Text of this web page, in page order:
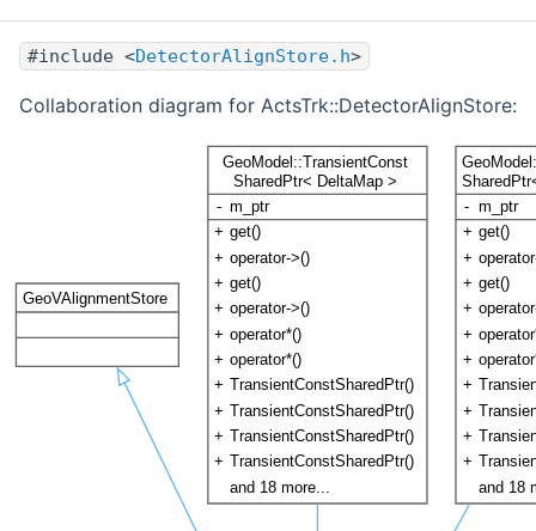
#include <DetectorAlignStore.h>
Collaboration diagram for ActsTrk::DetectorAlignStore: